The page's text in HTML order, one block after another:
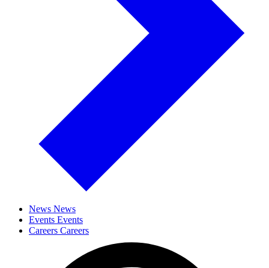
News News
Events Events
Careers Careers